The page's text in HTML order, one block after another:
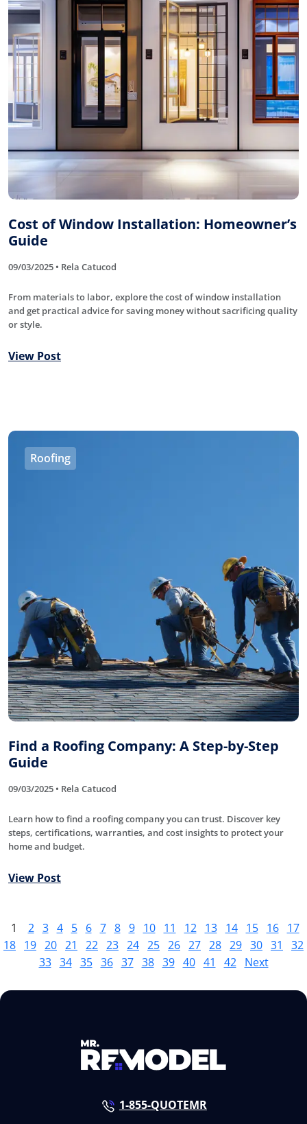
Cost of Window Installation: Homeowner’s
Guide
09/03/2025 • Rela Catucod
From materials to labor, explore the cost of window installation
and get practical advice for saving money without sacrificing quality
or style.
View Post
Roofing
Find a Roofing Company: A Step-by-Step
Guide
09/03/2025 • Rela Catucod
Learn how to find a roofing company you can trust. Discover key
steps, certifications, warranties, and cost insights to protect your
home and budget.
View Post
1 2 3 4 5 6 7 8 9 10 11 12 13 14 15 16
17
18 19 20 21 22 23 24 25 26 27 28 29 30 31
32
33 34 35 36 37 38 39 40 41 42 Next
1-855-QUOTEMR